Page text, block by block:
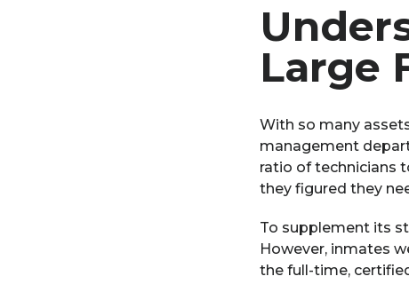
Large
With so many
management
ratio of technicians
they figured they
To supplement its
However, inmates
the full-time,